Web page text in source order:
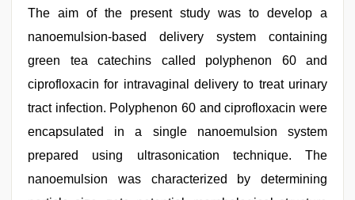
The aim of the present study was to develop a
nanoemulsion-based delivery system containing
green tea catechins called polyphenon 60 and
ciprofloxacin for intravaginal delivery to treat urinary
tract infection. Polyphenon 60 and ciprofloxacin were
encapsulated in a single nanoemulsion system
prepared using ultrasonication technique. The
nanoemulsion was characterized by determining